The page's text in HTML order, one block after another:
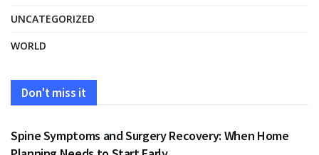
UNCATEGORIZED
WORLD
Don't miss it
HEALTH
Spine Symptoms and Surgery Recovery: When Home